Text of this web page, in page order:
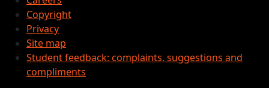
Copyright
Privacy
Site map
Student feedback: complaints, suggestions and
compliments